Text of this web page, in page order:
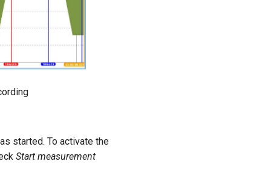
started. To activate the
Start measurement